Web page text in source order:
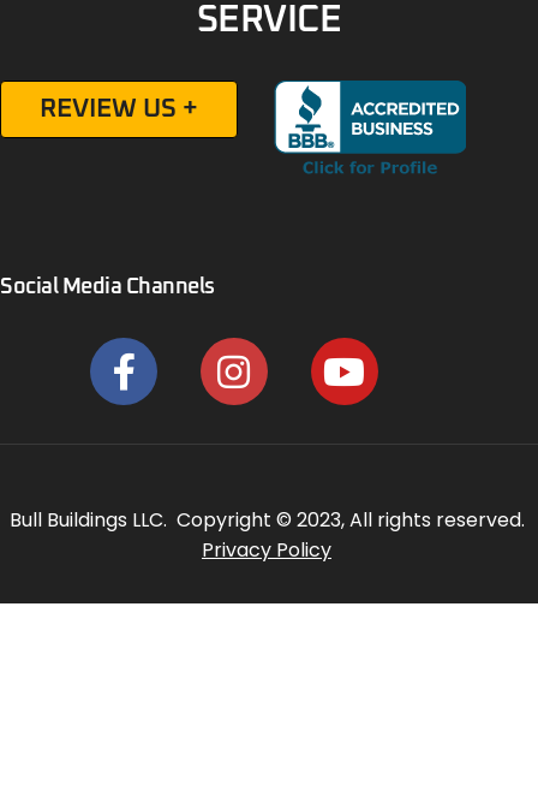
SERVICE
REVIEW US +
Social Media Channels
Bull Buildings LLC. Copyright © 2023, All rights reserved.
Privacy Policy